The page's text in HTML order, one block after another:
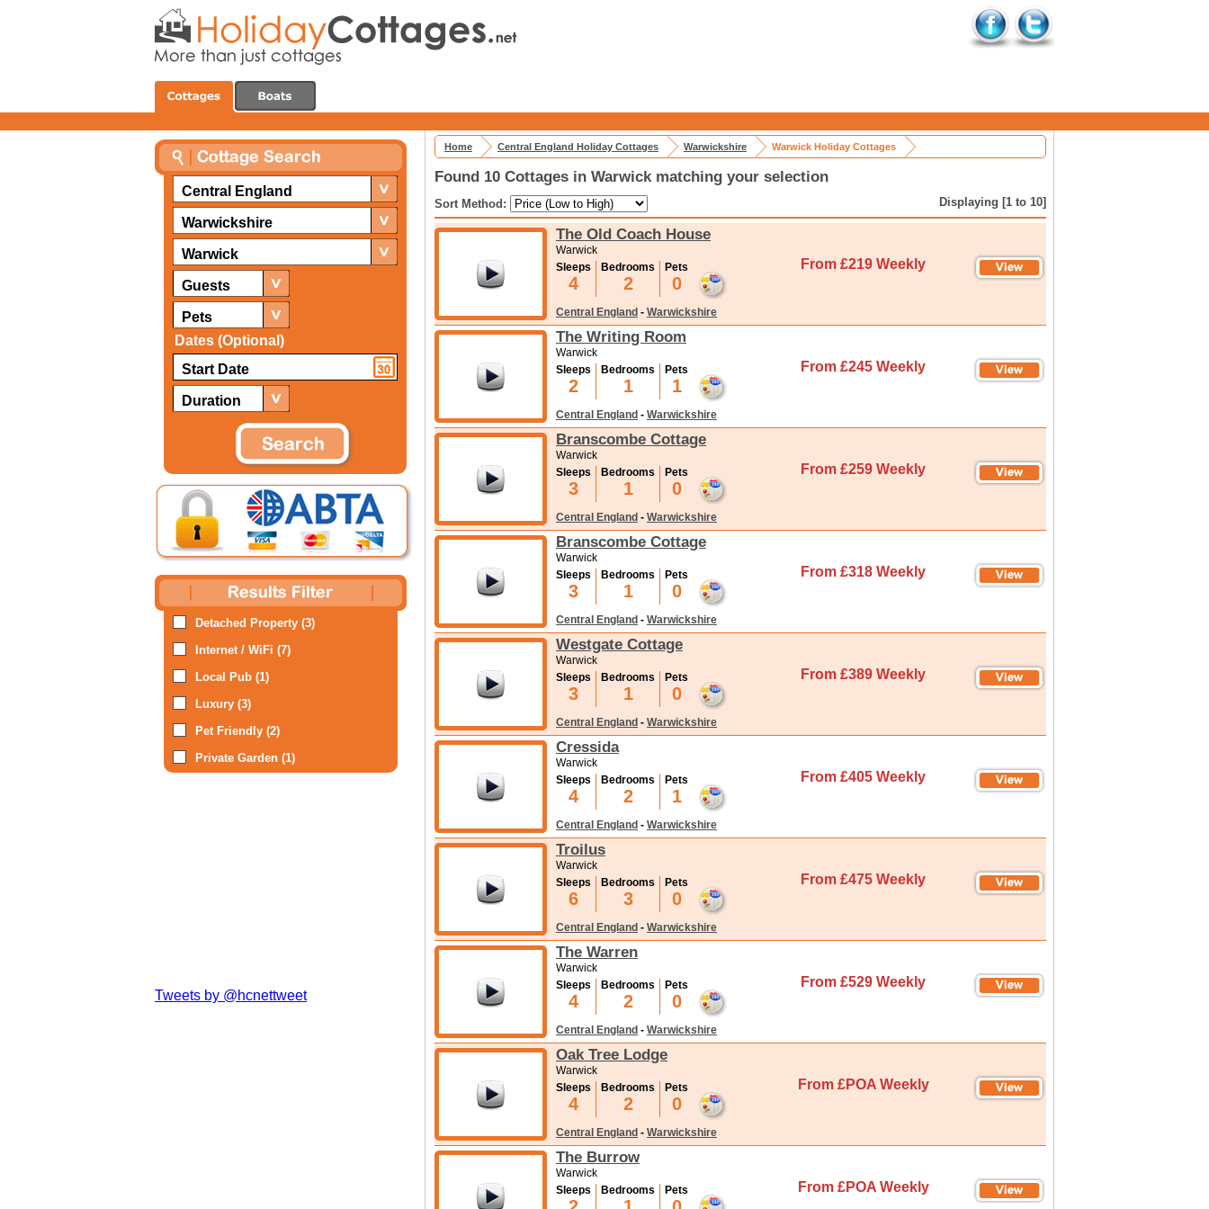
Central England
Warwickshire
Warwick
Guests
Pets
Dates (Optional)
Duration
Detached Property (3)
Internet / WiFi (7)
Local Pub (1)
Luxury (3)
Pet Friendly (2)
Private Garden (1)
Tweets by @hcnettweet
Home Central England Holiday Cottages Warwickshire Warwick Holiday Cottages
Found 10 Cottages in Warwick matching your selection
Sort Method: Displaying [1 to 10]
The Old Coach House
Warwick
Sleeps
4
Bedrooms
2
Pets
0
From £219 Weekly
Central England - Warwickshire
The Writing Room
Warwick
Sleeps
2
Bedrooms
1
Pets
1
From £245 Weekly
Central England - Warwickshire
Branscombe Cottage
Warwick
Sleeps
3
Bedrooms
1
Pets
0
From £259 Weekly
Central England - Warwickshire
Branscombe Cottage
Warwick
Sleeps
3
Bedrooms
1
Pets
0
From £318 Weekly
Central England - Warwickshire
Westgate Cottage
Warwick
Sleeps
3
Bedrooms
1
Pets
0
From £389 Weekly
Central England - Warwickshire
Cressida
Warwick
Sleeps
4
Bedrooms
2
Pets
1
From £405 Weekly
Central England - Warwickshire
Troilus
Warwick
Sleeps
6
Bedrooms
3
Pets
0
From £475 Weekly
Central England - Warwickshire
The Warren
Warwick
Sleeps
4
Bedrooms
2
Pets
0
From £529 Weekly
Central England - Warwickshire
Oak Tree Lodge
Warwick
Sleeps
4
Bedrooms
2
Pets
0
From £POA Weekly
Central England - Warwickshire
The Burrow
Warwick
Sleeps
Bedrooms Pets From £POA Weekly